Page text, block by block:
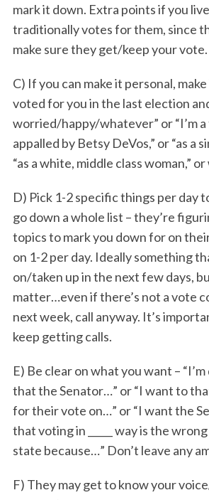
mark it down. Extra points if you
traditionally votes for them, since
make sure they get/keep your vote.
C) If you can make it personal,
voted for you in the last election
worried/happy/whatever” or “I’m a
appalled by Betsy DeVos,” or “as a
“as a white, middle class woman,”
D) Pick 1-2 specific things per day
go down a whole list – they’re
topics to mark you down for on
on 1-2 per day. Ideally something
on/taken up in the next few days,
matter…even if there’s not a vote
next week, call anyway. It’s
keep getting calls.
E) Be clear on what you want –
that the Senator…” or “I want to
for their vote on…” or “I want the
that voting in _____ way is the
state because…” Don’t leave any
F) They may get to know your